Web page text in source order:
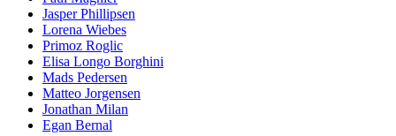
Jasper Phillipsen
Lorena Wiebes
Primoz Roglic
Elisa Longo Borghini
Mads Pedersen
Matteo Jorgensen
Jonathan Milan
Egan Bernal